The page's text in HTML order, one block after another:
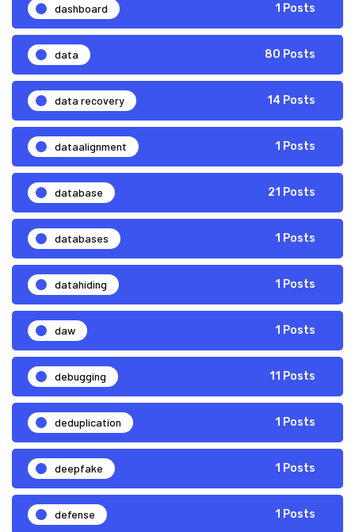
dashboard 1 Posts
data 80 Posts
data recovery 14 Posts
dataalignment 1 Posts
database 21 Posts
databases 1 Posts
datahiding 1 Posts
daw 1 Posts
debugging 11 Posts
deduplication 1 Posts
deepfake 1 Posts
defense 1 Posts